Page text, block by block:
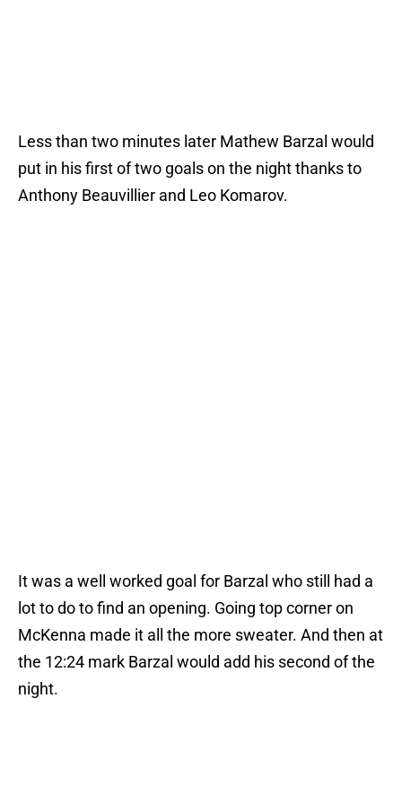
Less than two minutes later Mathew Barzal would
put in his first of two goals on the night thanks to
Anthony Beauvillier and Leo Komarov.
It was a well worked goal for Barzal who still had a
lot to do to find an opening. Going top corner on
McKenna made it all the more sweater. And then at
the 12:24 mark Barzal would add his second of the
night.